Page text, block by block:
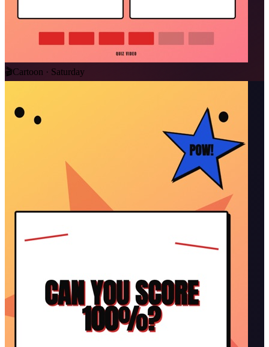
🎬Cartoon · Saturday